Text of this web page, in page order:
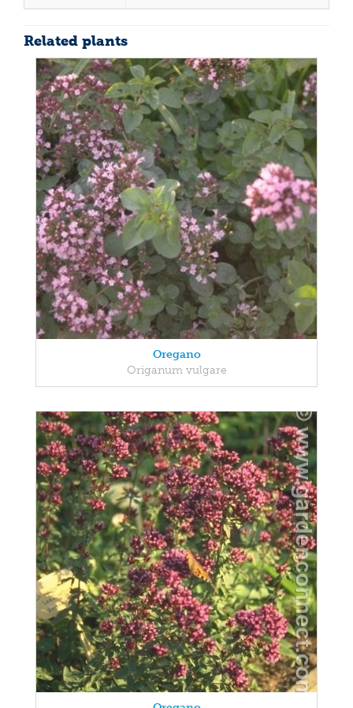
Related plants
Oregano
Origanum vulgare